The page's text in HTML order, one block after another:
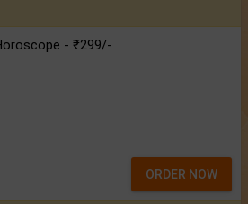
- ₹299/-
ORDER NOW